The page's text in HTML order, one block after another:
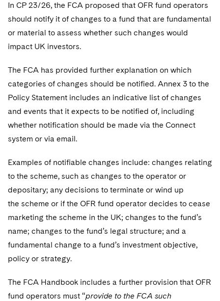
In CP 23/26, the FCA proposed that OFR fund operators
should notify it of changes to a fund that are fundamental
or material to assess whether such changes would
impact UK investors.
The FCA has provided further explanation on which
categories of changes should be notified. Annex 3 to the
Policy Statement includes an indicative list of changes
and events that it expects to be notified of, including
whether notification should be made via the Connect
system or via email.
Examples of notifiable changes include: changes relating
to the scheme, such as changes to the operator or
depositary; any decisions to terminate or wind up
the scheme or if the OFR fund operator decides to cease
marketing the scheme in the UK; changes to the fund’s
name; changes to the fund’s legal structure; and a
fundamental change to a fund’s investment objective,
policy or strategy.
The FCA Handbook includes a further provision that OFR
fund operators must “provide to the FCA such